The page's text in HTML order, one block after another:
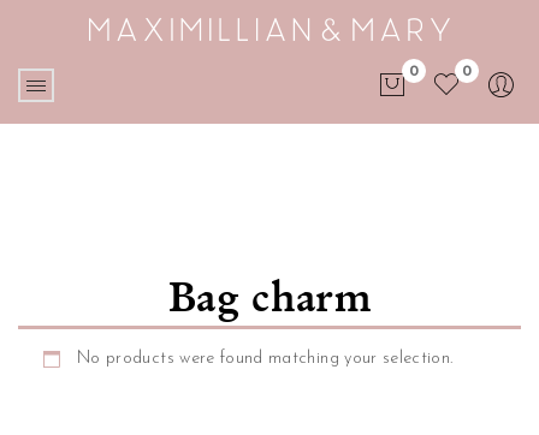
0 0
Bag charm
No products were found matching your selection.